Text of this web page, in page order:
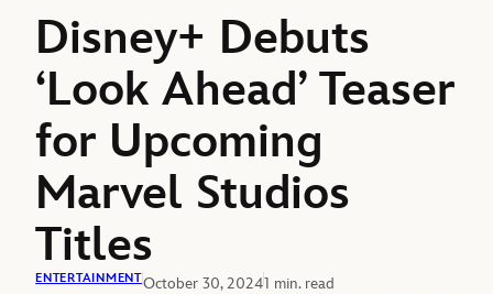
Disney+ Debuts
‘Look Ahead’ Teaser
for Upcoming
Marvel Studios
Titles
ENTERTAINMENTOctober 30, 20241 min. read